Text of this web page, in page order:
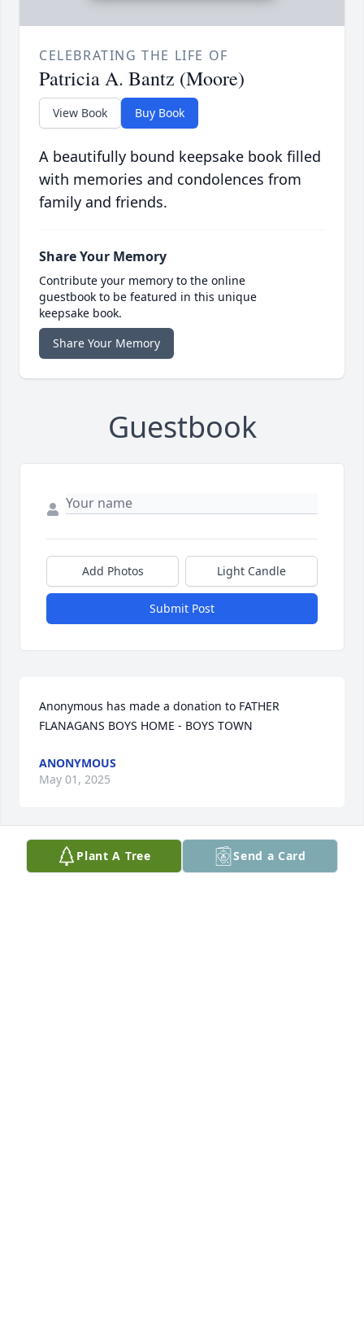
CELEBRATING THE LIFE OF
Patricia A. Bantz (Moore)
View Book Buy Book
A beautifully bound keepsake book filled
with memories and condolences from
family and friends.
Share Your Memory
Contribute your memory to the online
guestbook to be featured in this unique
keepsake book.
Share Your Memory
Guestbook
Add Photos Light Candle
Submit Post
Anonymous has made a donation to FATHER
FLANAGANS BOYS HOME - BOYS TOWN
ANONYMOUS
May 01, 2025
Plant A Tree Send a Card